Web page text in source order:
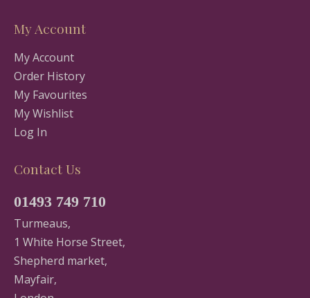
My Account
My Account
Order History
My Favourites
My Wishlist
Log In
Contact Us
01493 749 710
Turmeaus,
1 White Horse Street,
Shepherd market,
Mayfair,